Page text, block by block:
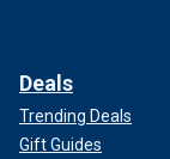
Deals
Trending Deals
Gift Guides